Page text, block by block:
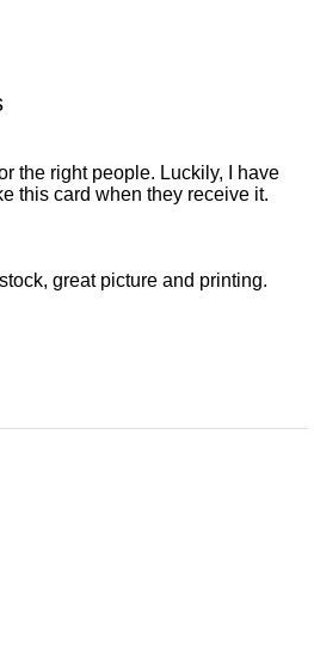
the right people. Luckily, I have
this card when they receive it.
great picture and printing.